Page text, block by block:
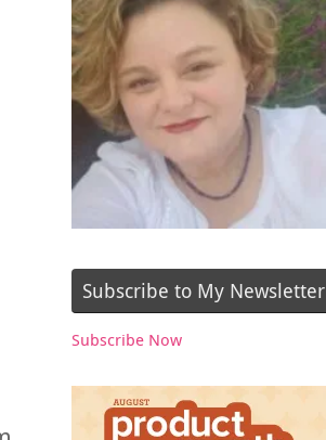
Subscribe to My Newsletter
Subscribe Now